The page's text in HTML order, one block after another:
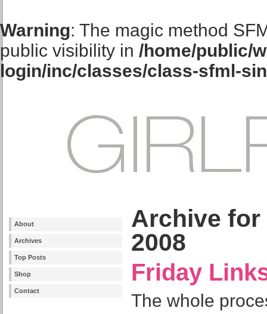
Warning: The magic method
public visibility in /home/public/
login/inc/classes/class-sfml-
About
Archives
Top Posts
Shop
Contact
Archive for
2008
Friday
The whole